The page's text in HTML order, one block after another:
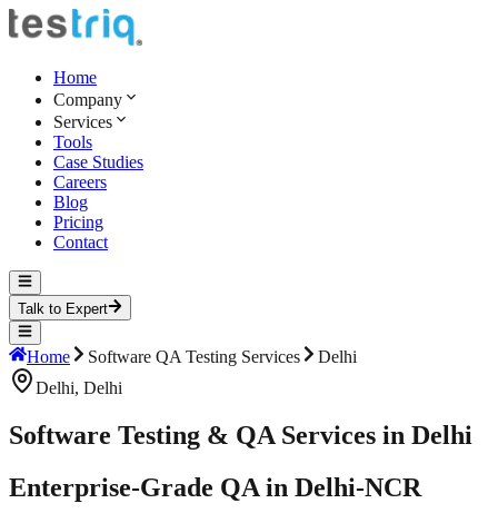
Home
Company
Services
Tools
Case Studies
Careers
Blog
Pricing
Contact
Talk to Expert
Home Software QA Testing Services
Delhi
Delhi, Delhi
Software Testing & QA Services in Delhi
Enterprise-Grade QA in Delhi-NCR